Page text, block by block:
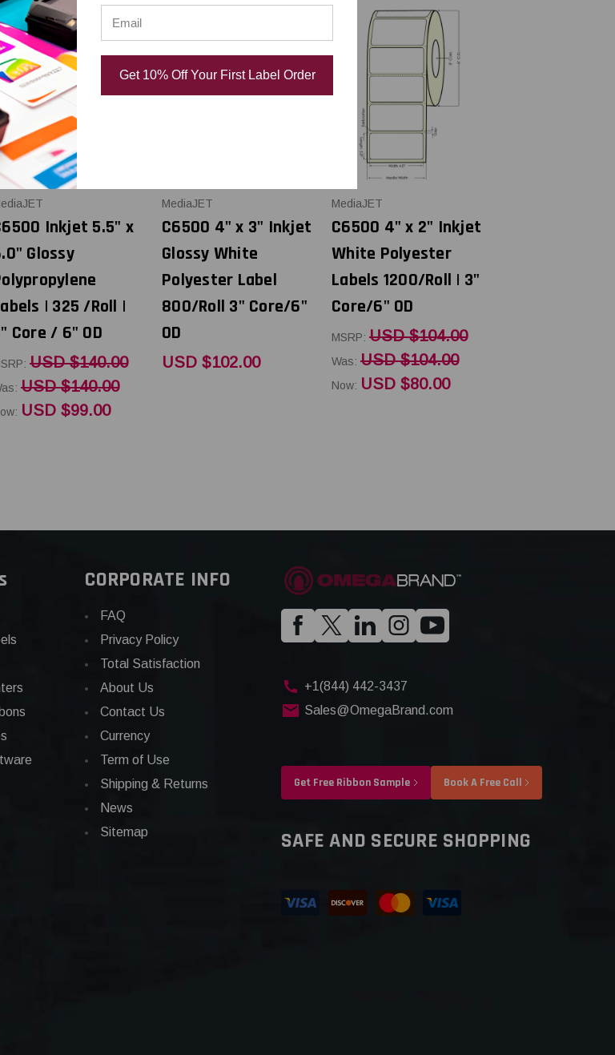
Inkjet 5.5" x
Glossy
| 325 /Roll |
Core / 6" OD
USD $140.00
USD $140.00
USD $99.00
MediaJET
C6500 4" x 3" Inkjet
Glossy White
Polyester Label
800/Roll 3" Core/6"
OD
USD $102.00
MediaJET
C6500 4" x 2" Inkjet
White Polyester
Labels 1200/Roll | 3"
Core/6" OD
MSRP: USD $104.00
Was: USD $104.00
Now: USD $80.00
CORPORATE INFO
FAQ
Privacy Policy
Total Satisfaction
About Us
Contact Us
Currency
Term of Use
Shipping & Returns
News
Sitemap
+1(844) 442-3437
Sales@OmegaBrand.com
Get Free Ribbon Sample Book A Free Call
SAFE AND SECURE SHOPPING
Get 10% Off Your First Label Order